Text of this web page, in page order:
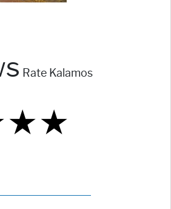
Rate Kalamos
★
★★